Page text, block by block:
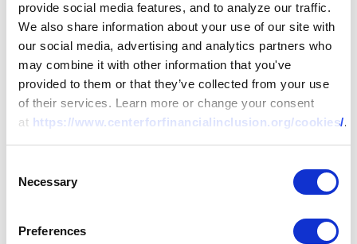
provide social media features, and to analyze our traffic.
We also share information about your use of our site with
our social media, advertising and analytics partners who
may combine it with other information that you've
provided to them or that they’ve collected from your use
of their services. Learn more or change your consent
at https://www.centerforfinancialinclusion.org/cookies/.
Selection
Necessary
Preferences
payments, and
livelihoods. She has
worked with financial
services providers,
development
partners, and
policymakers in Latin
Saharan Africa, and
clients and partners
have included banks,